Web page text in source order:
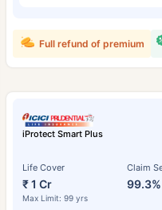
Full refund of premium
iProtect Smart Plus
Life Cover
₹ 1 Cr
Max Limit: 99 yrs
Claim
99.3%